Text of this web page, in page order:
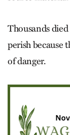
Thousands
perish because
of danger.